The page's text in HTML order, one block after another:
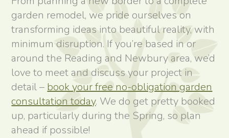
garden remodel, we pride ourselves on
transforming ideas into beautiful reality, with
minimum disruption. If you’re based in or
around the Reading and Newbury area, we’d
love to meet and discuss your project in
detail – book your free no-obligation garden
consultation today. We do get pretty booked
up, particularly during the Spring, so plan
ahead if possible!